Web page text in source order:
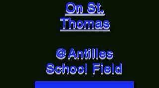
On St.
Thomas
@Antilles
School Field